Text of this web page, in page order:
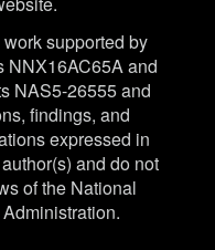
supported by
NNX16AC65A and
NAS5-26555 and
findings, and
expressed in
and do not
of the National